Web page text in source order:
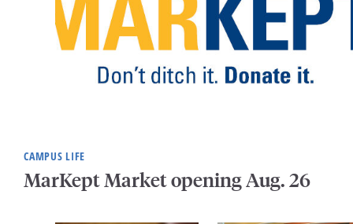
CAMPUS LIFE
MarKept Market opening Aug. 26